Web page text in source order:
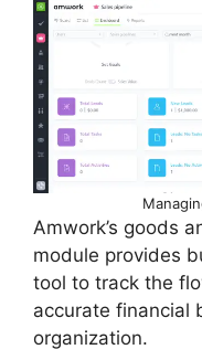
Amwork’s goods
module provides
tool to track the
accurate financial
organization.